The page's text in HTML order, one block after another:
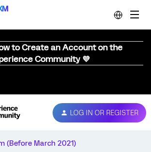
to Create an Account on the
Community 💜
LOG IN OR REGISTER
(Before March 2021)